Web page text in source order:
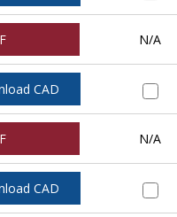
N/A
CAD
N/A
CAD